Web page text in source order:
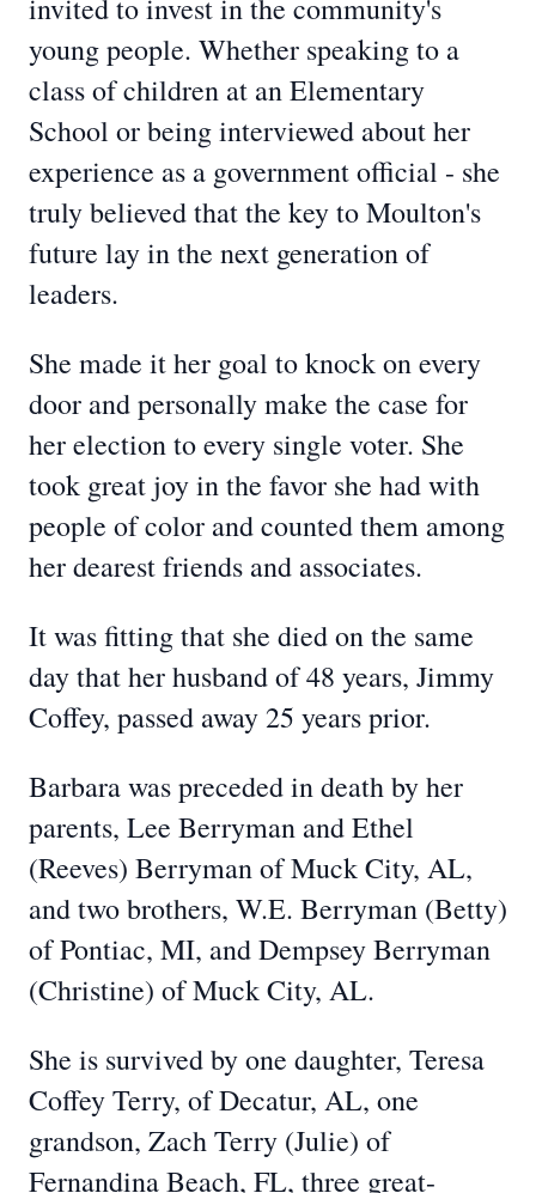
invited to invest in the community's
young people. Whether speaking to a
class of children at an Elementary
School or being interviewed about her
experience as a government official - she
truly believed that the key to Moulton's
future lay in the next generation of
leaders.
She made it her goal to knock on every
door and personally make the case for
her election to every single voter. She
took great joy in the favor she had with
people of color and counted them among
her dearest friends and associates.
It was fitting that she died on the same
day that her husband of 48 years, Jimmy
Coffey, passed away 25 years prior.
Barbara was preceded in death by her
parents, Lee Berryman and Ethel
(Reeves) Berryman of Muck City, AL,
and two brothers, W.E. Berryman (Betty)
of Pontiac, MI, and Dempsey Berryman
(Christine) of Muck City, AL.
She is survived by one daughter, Teresa
Coffey Terry, of Decatur, AL, one
grandson, Zach Terry (Julie) of
Fernandina Beach, FL, three great-